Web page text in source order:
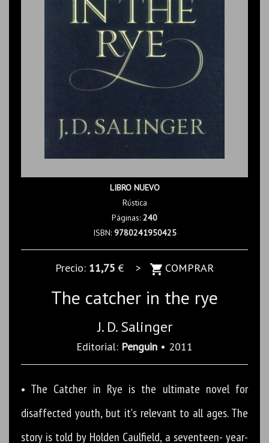
LIBRO NUEVO
Rústica
Páginas: 240
ISBN: 9780241950425
Precio: 11,75 € > COMPRAR
The catcher in the rye
J. D. Salinger
Editorial: Penguin • 2011
• The Catcher in Rye is the ultimate novel for
disaffected youth, but it's relevant to all ages. The
story is told by Holden Caulfield, a seventeen- year-